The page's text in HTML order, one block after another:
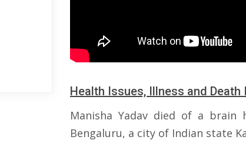
Health Issues, Illness and Death
Manisha Yadav died of a brain
Bengaluru, a city of Indian state